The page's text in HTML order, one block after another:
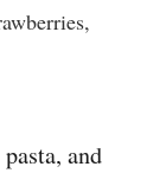
and